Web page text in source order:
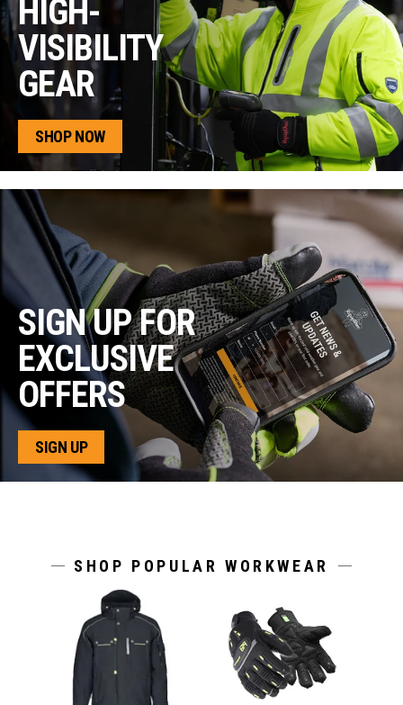
HIGH-
VISIBILITY
GEAR
SHOP NOW
SIGN UP FOR
EXCLUSIVE
OFFERS
SIGN UP
SHOP POPULAR WORKWEAR